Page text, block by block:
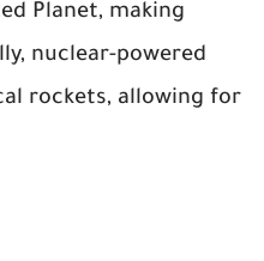
Planet, making
nuclear-powered
rockets, allowing for